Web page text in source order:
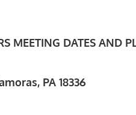
MEETING DATES AND
PA 18336